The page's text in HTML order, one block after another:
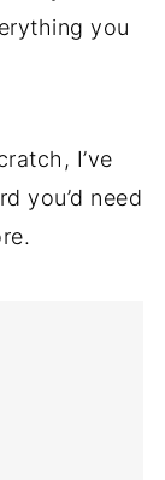
you
I’ve
you’d need